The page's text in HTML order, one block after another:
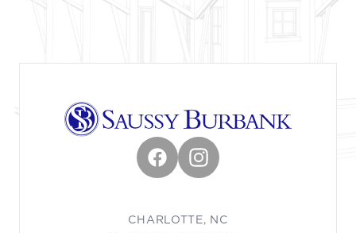
FacebookInstagram
CHARLOTTE, NC